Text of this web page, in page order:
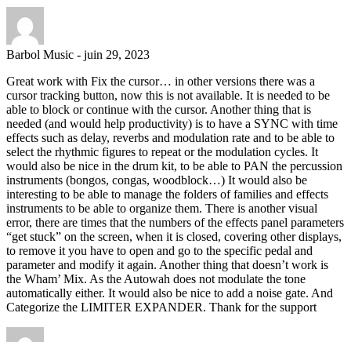
Barbol Music - juin 29, 2023
Great work with Fix the cursor… in other versions there was a
cursor tracking button, now this is not available. It is needed to be
able to block or continue with the cursor. Another thing that is
needed (and would help productivity) is to have a SYNC with time
effects such as delay, reverbs and modulation rate and to be able to
select the rhythmic figures to repeat or the modulation cycles. It
would also be nice in the drum kit, to be able to PAN the percussion
instruments (bongos, congas, woodblock…) It would also be
interesting to be able to manage the folders of families and effects
instruments to be able to organize them. There is another visual
error, there are times that the numbers of the effects panel parameters
“get stuck” on the screen, when it is closed, covering other displays,
to remove it you have to open and go to the specific pedal and
parameter and modify it again. Another thing that doesn’t work is
the Wham’ Mix. As the Autowah does not modulate the tone
automatically either. It would also be nice to add a noise gate. And
Categorize the LIMITER EXPANDER. Thank for the support